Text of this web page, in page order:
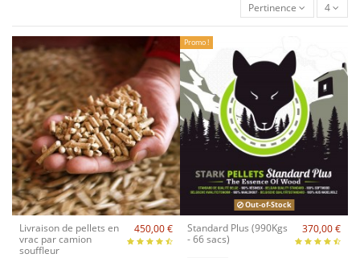
Pertinence 4
Livraison de pellets en
vrac par camion
souffleur
450,00 €
Promo !
Out-of-Stock
Standard Plus (990Kgs
- 66 sacs)
370,00 €